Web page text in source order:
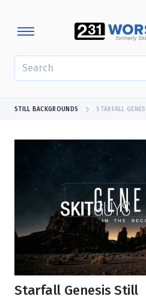
STILL BACKGROUNDS STARFALL
Starfall Genesis Still